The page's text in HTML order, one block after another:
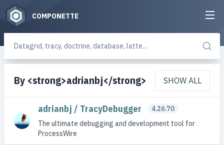
COMPONETTE
By <strong>adrianbj</strong> SHOW ALL
adrianbj / TracyDebugger
4.26.70
The ultimate debugging and development tool for
ProcessWire